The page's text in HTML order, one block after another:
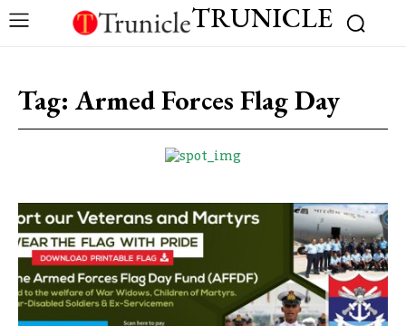
TRUNICLE
Tag: Armed Forces Flag Day